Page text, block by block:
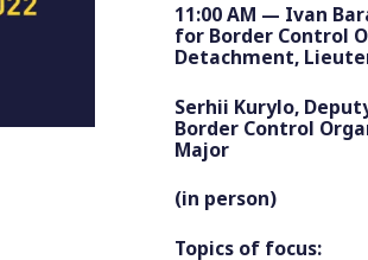
11:00 AM — Ivan
for Border Control
Detachment,
Serhii Kurylo,
Border Control
Major
(in person)
Topics of focus: